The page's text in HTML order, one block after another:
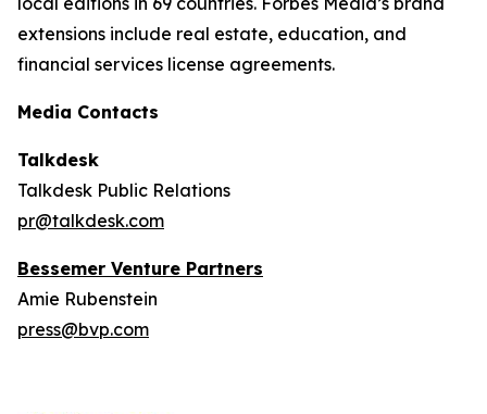
extensions include real estate, education, and
financial services license agreements.
Media Contacts
Talkdesk
Talkdesk Public Relations
pr@talkdesk.com
Bessemer Venture Partners
Amie Rubenstein
press@bvp.com